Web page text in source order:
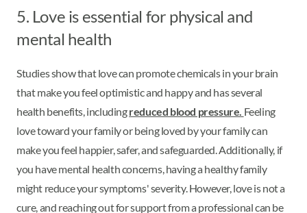
5. Love is essential for physical and
mental health
Studies show that love can promote chemicals in your brain
that make you feel optimistic and happy and has several
health benefits, includingreduced blood pressure. Feeling
love toward your family or being loved by your family can
make you feel happier, safer, and safeguarded. Additionally, if
you have mental health concerns, having a healthy family
might reduce your symptoms' severity. However, love is not a
cure, and reaching out for support from a professional can be